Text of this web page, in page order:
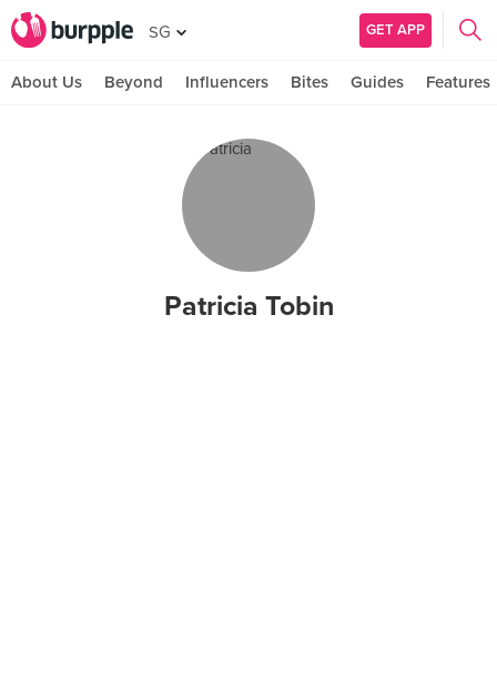
SG GET APP
About Us Beyond Influencers Bites Guides Features
Patricia Tobin